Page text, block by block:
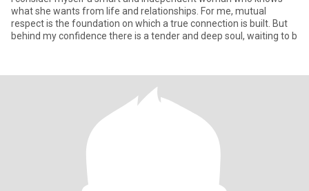
what she wants from life and relationships. For me, mutual
respect is the foundation on which a true connection is built. But
behind my confidence there is a tender and deep soul, waiting to b